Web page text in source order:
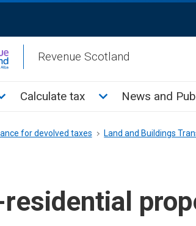
Revenue Scotland
Taxes sub menu
Calculate tax Toggle Calculate
News and
for devolved taxes Land and Buildings
residential